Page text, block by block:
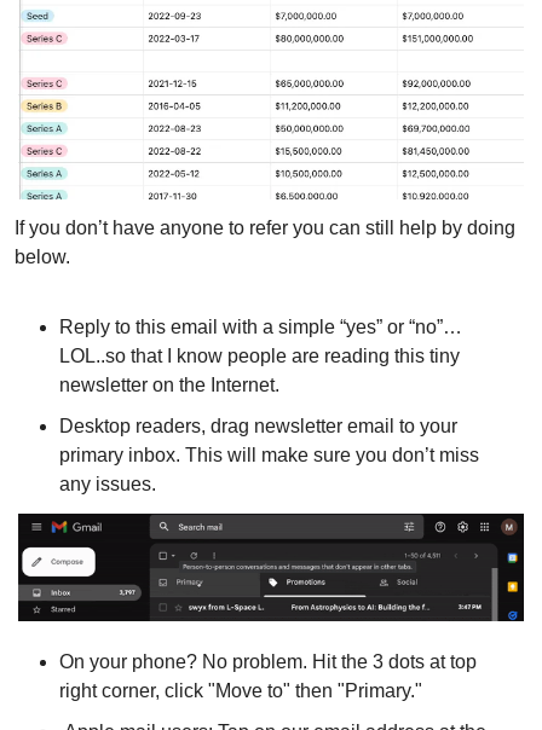
If you don’t have anyone to refer you can still help by doing
below.
Reply to this email with a simple “yes” or “no”…
LOL..so that I know people are reading this tiny
newsletter on the Internet.
Desktop readers, drag newsletter email to your
primary inbox. This will make sure you don’t miss
any issues.
On your phone? No problem. Hit the 3 dots at top
right corner, click "Move to" then "Primary."